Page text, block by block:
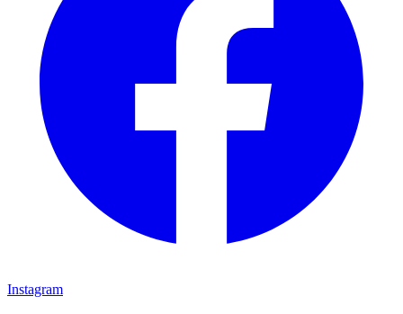
Instagram